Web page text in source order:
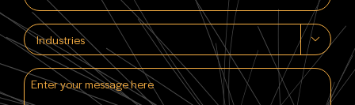
(Required)
Industries 
Enter